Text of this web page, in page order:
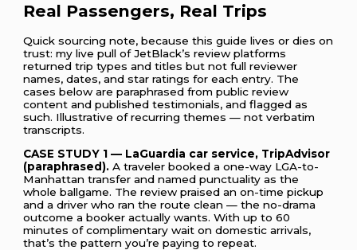
Real Passengers, Real Trips
Quick sourcing note, because this guide lives or dies on
trust: my live pull of JetBlack’s review platforms
returned trip types and titles but not full reviewer
names, dates, and star ratings for each entry. The
cases below are paraphrased from public review
content and published testimonials, and flagged as
such. Illustrative of recurring themes — not verbatim
transcripts.
CASE STUDY 1 — LaGuardia car service, TripAdvisor
(paraphrased). A traveler booked a one-way LGA-to-
Manhattan transfer and named punctuality as the
whole ballgame. The review praised an on-time pickup
and a driver who ran the route clean — the no-drama
outcome a booker actually wants. With up to 60
minutes of complimentary wait on domestic arrivals,
that’s the pattern you’re paying to repeat.